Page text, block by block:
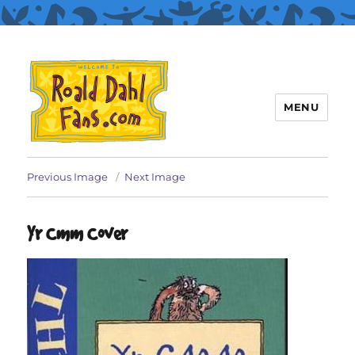
Roald Dahl Fans
MENU
Previous Image Next Image
Yr Cmm Cover